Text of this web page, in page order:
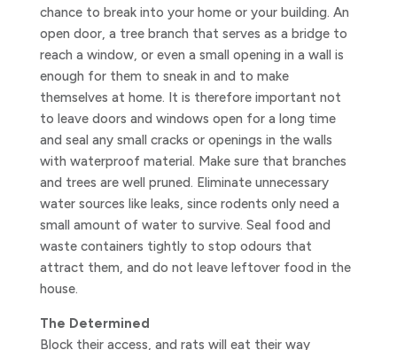
chance to break into your home or your building. An
open door, a tree branch that serves as a bridge to
reach a window, or even a small opening in a wall is
enough for them to sneak in and to make
themselves at home. It is therefore important not
to leave doors and windows open for a long time
and seal any small cracks or openings in the walls
with waterproof material. Make sure that branches
and trees are well pruned. Eliminate unnecessary
water sources like leaks, since rodents only need a
small amount of water to survive. Seal food and
waste containers tightly to stop odours that
attract them, and do not leave leftover food in the
house.
The Determined
Block their access, and rats will eat their way